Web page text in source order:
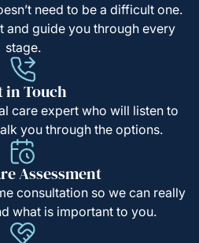
need to be a difficult one.
and guide you through every
stage.
in Touch
care expert who will listen to
you through the options.
Assessment
consultation so we can really
what is important to you.